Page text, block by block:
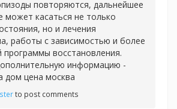
повторяются, дальнейшее
может касаться не только
но и лечения
работы с зависимостью и более
программы восстановления.
информацию -
дом цена москва
to post comments